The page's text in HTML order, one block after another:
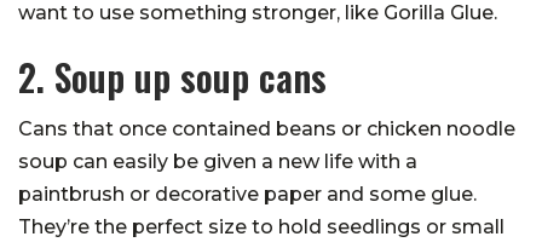
want to use something stronger, like Gorilla Glue.
2. Soup up soup cans
Cans that once contained beans or chicken noodle
soup can easily be given a new life with a
paintbrush or decorative paper and some glue.
They’re the perfect size to hold seedlings or small